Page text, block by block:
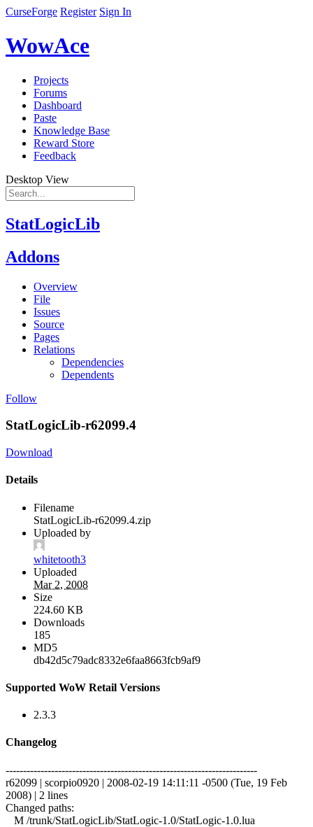
CurseForge Register Sign In
WowAce
Projects
Forums
Dashboard
Paste
Knowledge Base
Reward Store
Feedback
Desktop View
StatLogicLib
Addons
Overview
File
Issues
Source
Pages
Relations
Dependencies
Dependents
Follow
StatLogicLib-r62099.4
Download
Details
Filename
StatLogicLib-r62099.4.zip
Uploaded by
whitetooth3
Uploaded
Mar 2, 2008
Size
224.60 KB
Downloads
185
MD5
db42d5c79adc8332e6faa8663fcb9af9
Supported WoW Retail Versions
2.3.3
Changelog
------------------------------------------------------------------------
r62099 | scorpio0920 | 2008-02-19 14:11:11 -0500 (Tue, 19 Feb
2008) | 2 lines
Changed paths:
M /trunk/StatLogicLib/StatLogic-1.0/StatLogic-1.0.lua